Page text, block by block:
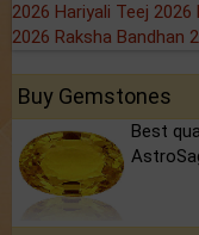
2026 Hariyali Teej 2026
2026 Raksha Bandhan
Buy Gemstones
Best